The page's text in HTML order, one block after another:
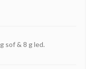
sof & 8 g led.